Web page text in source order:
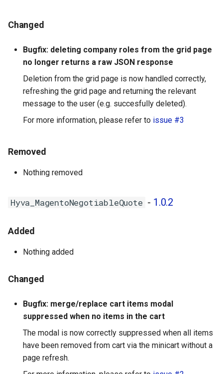
Changed
Bugfix: deleting company roles from the grid page
no longer returns a raw JSON response
Deletion from the grid page is now handled correctly,
refreshing the grid page and returning the relevant
message to the user (e.g. succesfully deleted).
For more information, please refer to issue #3
Removed
Nothing removed
Hyva_MagentoNegotiableQuote - 1.0.2
Added
Nothing added
Changed
Bugfix: merge/replace cart items modal
suppressed when no items in the cart
The modal is now correctly suppressed when all items
have been removed from cart via the minicart without a
page refresh.